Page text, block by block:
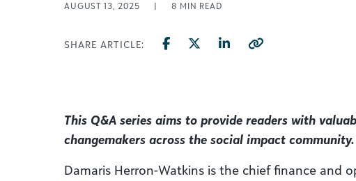
AUGUST 13, 2025 | 8 MIN READ
SHARE ARTICLE:
This Q&A series aims to provide readers with
changemakers across the social impact community.
Damaris Herron-Watkins is the chief finance and